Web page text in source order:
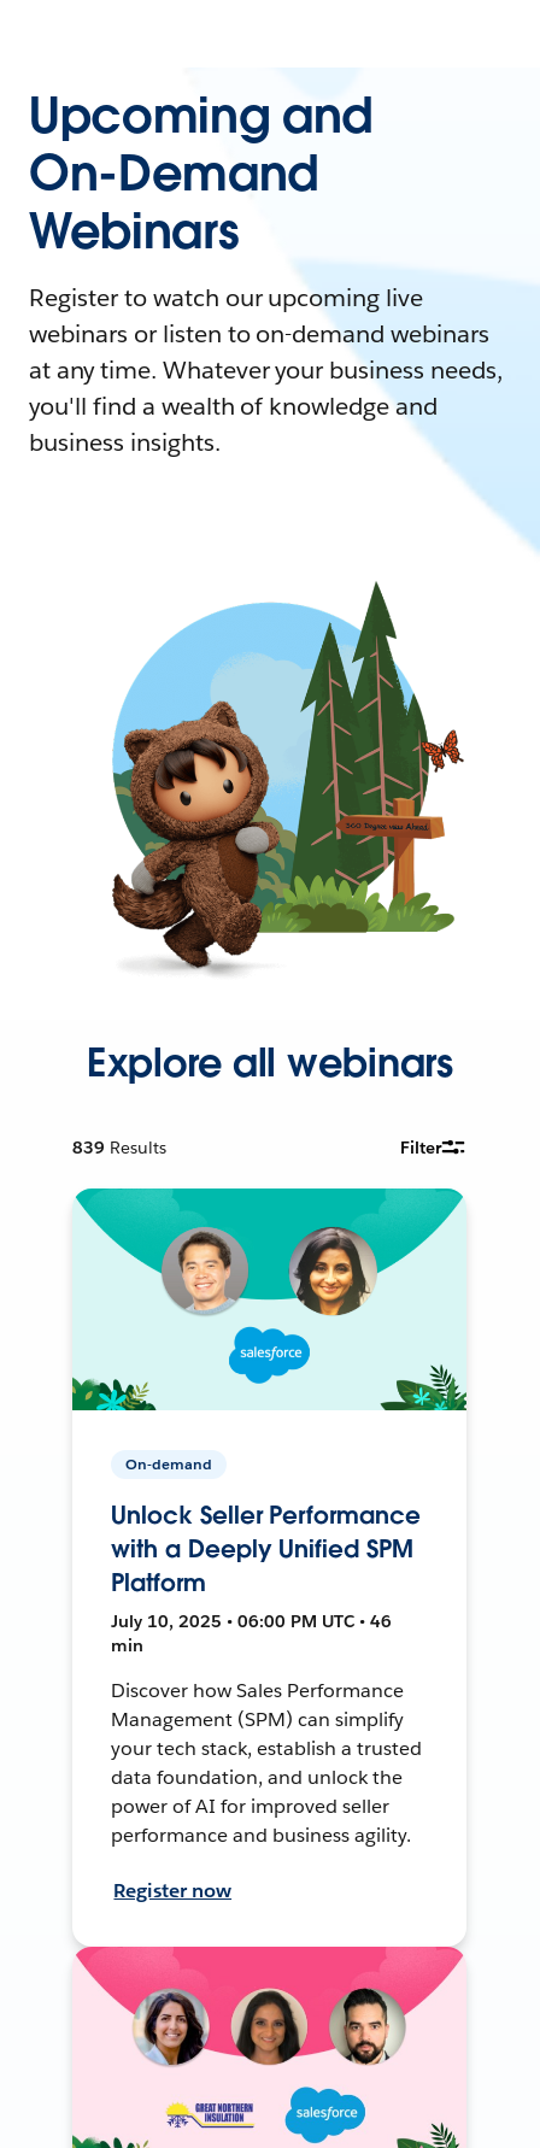
Upcoming and
On-Demand
Webinars
Register to watch our upcoming live
webinars or listen to on-demand webinars
at any time. Whatever your business needs,
you'll find a wealth of knowledge and
business insights.
Explore all webinars
839 Results Filter
On-demand
Unlock Seller Performance
with a Deeply Unified SPM
Platform
July 10, 2025 • 06:00 PM UTC • 46
min
Discover how Sales Performance
Management (SPM) can simplify
your tech stack, establish a trusted
data foundation, and unlock the
power of AI for improved seller
performance and business agility.
Register now